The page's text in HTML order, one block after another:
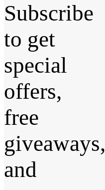
Subscribe
to get
special
offers,
free
giveaways,
and